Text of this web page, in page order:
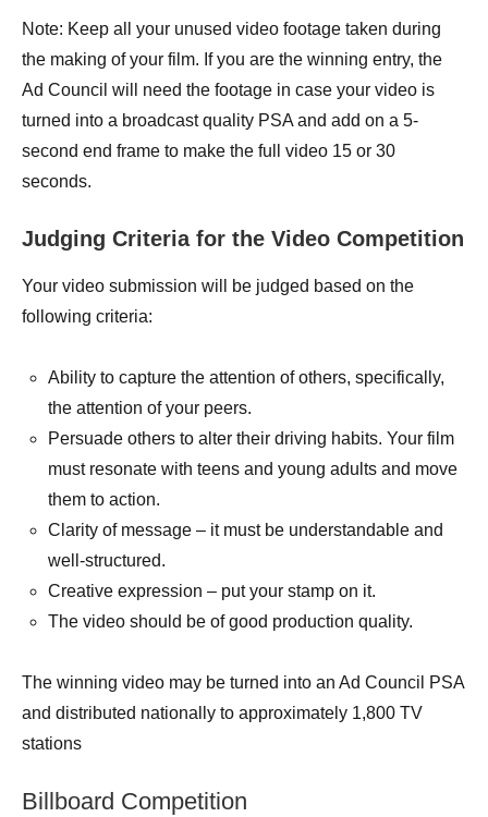
Note: Keep all your unused video footage taken during
the making of your film. If you are the winning entry, the
Ad Council will need the footage in case your video is
turned into a broadcast quality PSA and add on a 5-
second end frame to make the full video 15 or 30
seconds.
Judging Criteria for the Video Competition
Your video submission will be judged based on the
following criteria:
Ability to capture the attention of others, specifically,
the attention of your peers.
Persuade others to alter their driving habits. Your film
must resonate with teens and young adults and move
them to action.
Clarity of message – it must be understandable and
well-structured.
Creative expression – put your stamp on it.
The video should be of good production quality.
The winning video may be turned into an Ad Council PSA
and distributed nationally to approximately 1,800 TV
stations
Billboard Competition